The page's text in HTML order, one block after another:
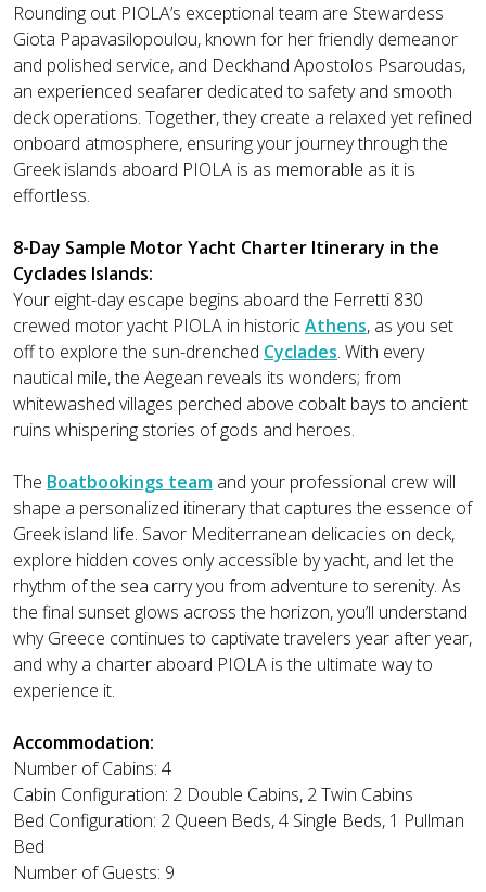
Rounding out PIOLA’s exceptional team are Stewardess
Giota Papavasilopoulou, known for her friendly demeanor
and polished service, and Deckhand Apostolos Psaroudas,
an experienced seafarer dedicated to safety and smooth
deck operations. Together, they create a relaxed yet refined
onboard atmosphere, ensuring your journey through the
Greek islands aboard PIOLA is as memorable as it is
effortless.
8-Day Sample Motor Yacht Charter Itinerary in the
Cyclades Islands:
Your eight-day escape begins aboard the Ferretti 830
crewed motor yacht PIOLA in historicAthens, as you set
off to explore the sun-drenched Cyclades. With every
nautical mile, the Aegean reveals its wonders; from
whitewashed villages perched above cobalt bays to ancient
ruins whispering stories of gods and heroes.
The Boatbookings team and your professional crew will
shape a personalized itinerary that captures the essence of
Greek island life. Savor Mediterranean delicacies on deck,
explore hidden coves only accessible by yacht, and let the
rhythm of the sea carry you from adventure to serenity. As
the final sunset glows across the horizon, you’ll understand
why Greece continues to captivate travelers year after year,
and why a charter aboard PIOLA is the ultimate way to
experience it.
Accommodation:
Number of Cabins: 4
Cabin Configuration: 2 Double Cabins, 2 Twin Cabins
Bed Configuration: 2 Queen Beds, 4 Single Beds, 1 Pullman
Bed
Number of Guests: 9